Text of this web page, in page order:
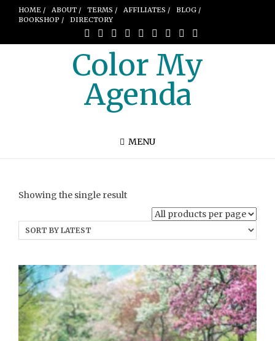
HOME / ABOUT / TERMS / AFFILIATES /
BLOG /
BOOKSHOP /
DIRECTORY
Color My
Agenda
MENU
Showing the single result